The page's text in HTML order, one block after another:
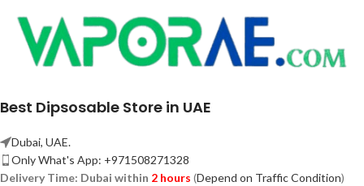
Best Dipsosable Store in UAE
Dubai, UAE.
Only What's App: +971508271328
Delivery Time: Dubai within 2 hours (Depend on Traffic Condition)